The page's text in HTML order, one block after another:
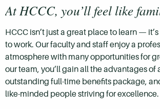
At HCCC, you’ll feel like
HCCC isn’t just a great place to learn —
to work. Our faculty and staff enjoy a
atmosphere with many opportunities for
our team, you’ll gain all the advantages of
outstanding full-time benefits package,
like-minded people striving for excellence.